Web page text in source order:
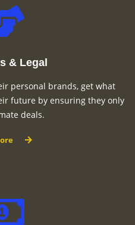
& Legal
personal brands, get what
future by ensuring they only
deals.